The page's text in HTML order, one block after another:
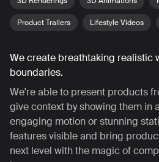
Product Trailers Lifestyle Videos
We create breathtaking realistic
boundaries.
We're able to present products
give context by showing them in
engaging motion or stunning
features visible and bring
next level with the magic of